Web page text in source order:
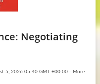
Negotiating
5, 2026 05:40 GMT +00:00 - More